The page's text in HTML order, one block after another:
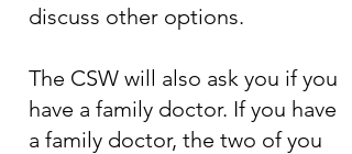
discuss other options.
The CSW will also ask you if you
have a family doctor. If you have
a family doctor, the two of you